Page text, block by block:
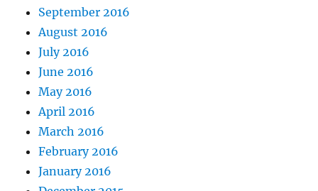
September 2016
August 2016
July 2016
June 2016
May 2016
April 2016
March 2016
February 2016
January 2016